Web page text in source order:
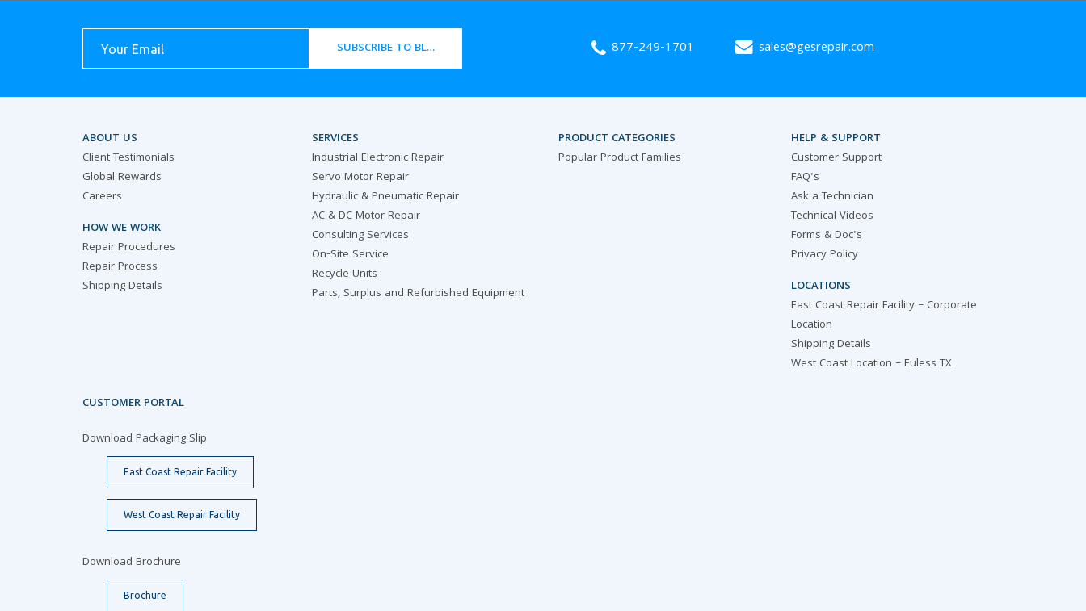
SUBSCRIBE TO BLOG 877-249-1701 sales@gesrepair.com
ABOUT US
Client Testimonials
Global Rewards
Careers
HOW WE WORK
Repair Procedures
Repair Process
Shipping Details
SERVICES
Industrial Electronic Repair
Servo Motor Repair
Hydraulic & Pneumatic Repair
AC & DC Motor Repair
Consulting Services
On-Site Service
Recycle Units
Parts, Surplus and Refurbished Equipment
PRODUCT CATEGORIES
Popular Product Families
HELP & SUPPORT
Customer Support
FAQ's
Ask a Technician
Technical Videos
Forms & Doc's
Privacy Policy
LOCATIONS
East Coast Repair Facility – Corporate
Location
Shipping Details
West Coast Location – Euless TX
CUSTOMER PORTAL
Download Packaging Slip
East Coast Repair Facility
West Coast Repair Facility
Download Brochure
Brochure